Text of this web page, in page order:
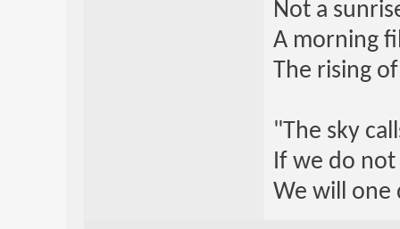
Not a
A morning
The rising
"The sky
If we do
We will one